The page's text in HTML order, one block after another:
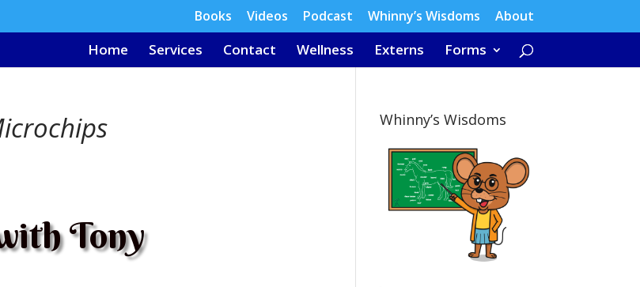
Books Videos Podcast Whinny’s Wisdoms About
Home Services Contact Wellness Externs Forms
Tony
Whinny’s Wisdoms